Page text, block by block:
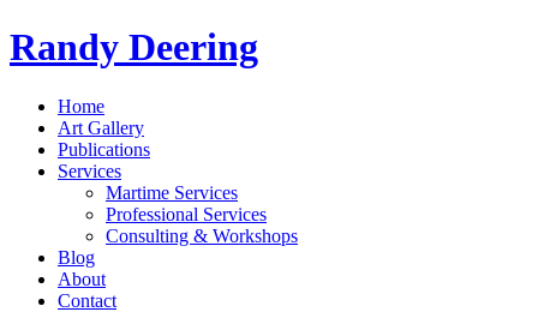
Randy Deering
Home
Art Gallery
Publications
Services
Martime Services
Professional Services
Consulting & Workshops
Blog
About
Contact